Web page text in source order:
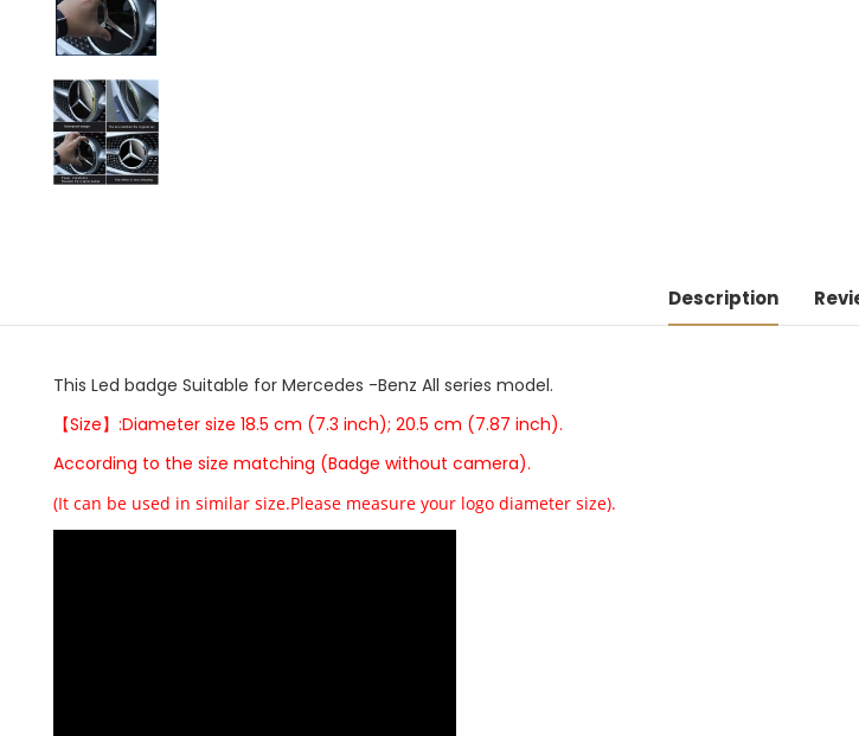
Description
This Led badge Suitable for Mercedes -Benz All series model.
【Size】:Diameter size 18.5 cm (7.3 inch); 20.5 cm (7.87 inch).
According to the size matching (Badge without camera).
(It can be used in similar size.Please measure your logo diameter size).